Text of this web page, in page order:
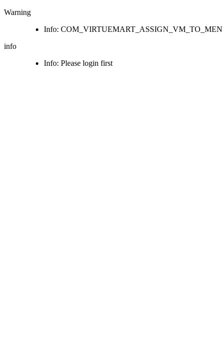
Warning
Info:
info
Info: Please login first